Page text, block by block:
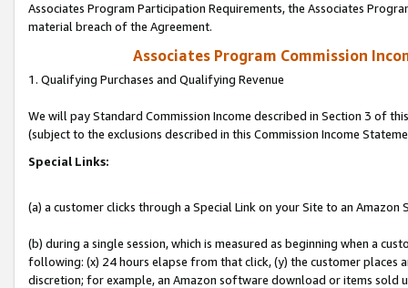
Associates Program Participation Requirements, the Associates
material breach of the Agreement.
Associates Program Commission
1. Qualifying Purchases and Qualifying Revenue
We will pay Standard Commission Income described in Section 3 of
(subject to the exclusions described in this Commission Income
Special Links:
(a) a customer clicks through a Special Link on your Site to an Amazon
(b) during a single session, which is measured as beginning when a
following: (x) 24 hours elapse from that click, (y) the customer
discretion; for example, an Amazon software download or items sold